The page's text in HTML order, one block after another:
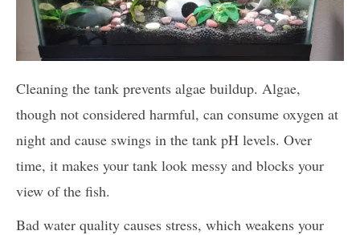
Cleaning the tank prevents algae buildup. Algae,
though not considered harmful, can consume oxygen at
night and cause swings in the tank pH levels. Over
time, it makes your tank look messy and blocks your
view of the fish.
Bad water quality causes stress, which weakens your